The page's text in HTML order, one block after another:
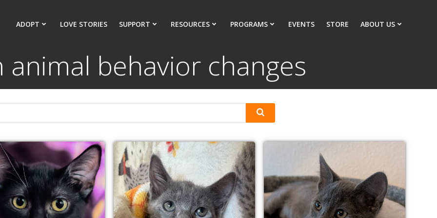
ADOPT LOVE STORIES SUPPORT RESOURCES PROGRAMS EVENTS STORE ABOUT US
animal behavior changes